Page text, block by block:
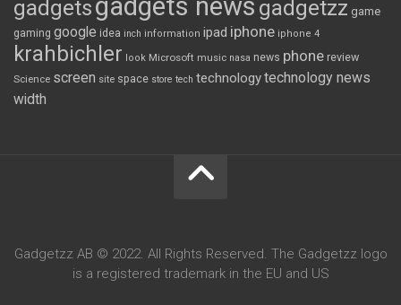
gadgetsgadgets news gadgetzz game
gaming google idea inch information ipad iphone iphone 4
krahbichler look Microsoft music nasa news phone review
Science screen site space store tech technologytechnology news
width
Gadgetzz AB © 2022. All Rights Reserved. The Gadgetzz logo
is a registered trademark in the EU and US